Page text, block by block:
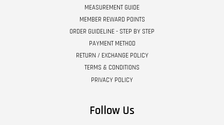
MEASUREMENT GUIDE
MEMBER REWARD POINTS
ORDER GUIDELINE - STEP BY STEP
PAYMENT METHOD
RETURN / EXCHANGE POLICY
TERMS & CONDITIONS
PRIVACY POLICY
Follow Us